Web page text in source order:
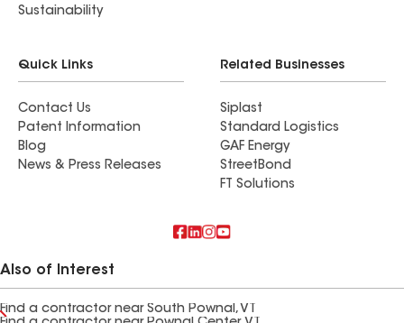
Sustainability
Quick Links
Contact Us
Patent Information
Blog
News & Press Releases
Related Businesses
Siplast
Standard Logistics
GAF Energy
StreetBond
FT Solutions
Also of Interest
Find a contractor near South Pownal, VT